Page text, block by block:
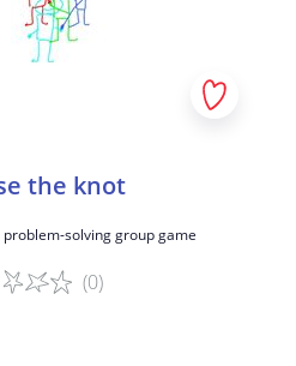
the knot
solving group game
(0)